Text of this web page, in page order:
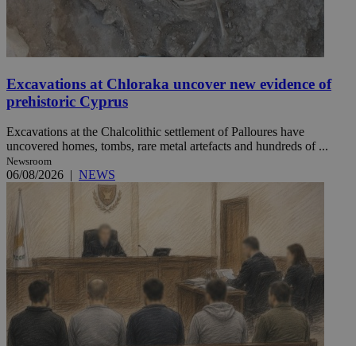
Excavations at Chloraka uncover new evidence of
prehistoric Cyprus
Excavations at the Chalcolithic settlement of Palloures have
uncovered homes, tombs, rare metal artefacts and hundreds of ...
Newsroom
06/08/2026 | NEWS